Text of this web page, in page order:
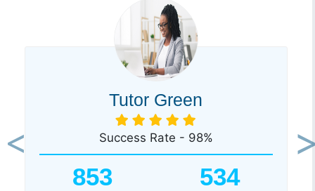
Tutor Green
Success Rate - 98%
853 534
Previous